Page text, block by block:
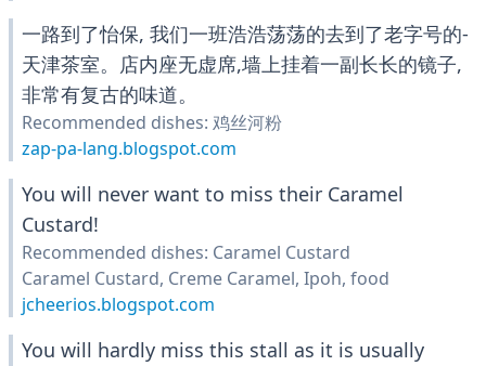
一路到了怡保, 我们一班浩浩荡荡的去到了老字号的-
天津茶室。店内座无虚席,墙上挂着一副长长的镜子,
非常有复古的味道。
Recommended dishes: 鸡丝河粉
zap-pa-lang.blogspot.com
You will never want to miss their Caramel
Custard!
Recommended dishes: Caramel Custard
Caramel Custard, Creme Caramel, Ipoh, food
jcheerios.blogspot.com
You will hardly miss this stall as it is usually